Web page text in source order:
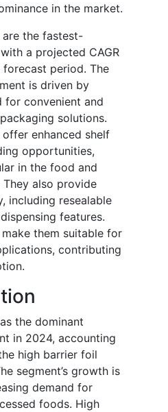
in the market.
the fastest-
a projected CAGR
period. The
is driven by
for convenient and
solutions.
enhanced shelf
opportunities,
in the food and
also provide
including resealable
features.
them suitable for
contributing
the dominant
in 2024, accounting
high barrier foil
segment’s growth is
demand for
foods. High